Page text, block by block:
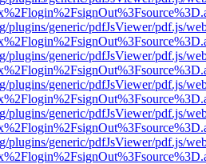
plugins/generic/pdfJsViewer/pdf.js/
plugins/generic/pdfJsViewer/pdf.js/
plugins/generic/pdfJsViewer/pdf.js/
plugins/generic/pdfJsViewer/pdf.js/
plugins/generic/pdfJsViewer/pdf.js/